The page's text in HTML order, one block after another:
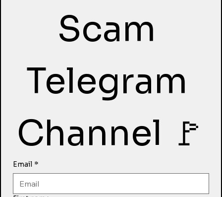
Scam
Telegram
Channel 🚩
Email *